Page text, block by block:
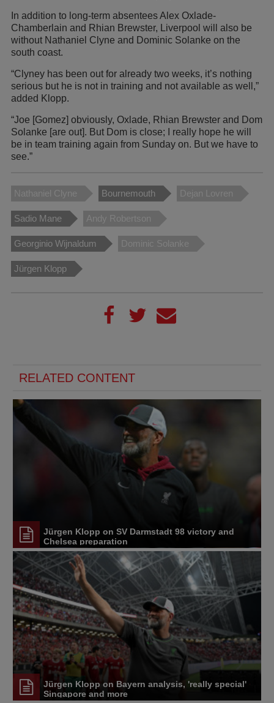
In addition to long-term absentees Alex Oxlade-
Chamberlain and Rhian Brewster, Liverpool will also be
without Nathaniel Clyne and Dominic Solanke on the
south coast.
“Clyney has been out for already two weeks, it’s nothing
serious but he is not in training and not available as well,”
added Klopp.
“Joe [Gomez] obviously, Oxlade, Rhian Brewster and Dom
Solanke [are out]. But Dom is close; I really hope he will
be in team training again from Sunday on. But we have to
see.”
Nathaniel Clyne Bournemouth Dejan Lovren
Sadio Mane Andy Robertson
Georginio Wijnaldum Dominic Solanke
Jürgen Klopp
RELATED CONTENT
Jürgen Klopp on SV Darmstadt 98 victory and
Chelsea preparation
Jürgen Klopp on Bayern analysis, 'really special'
Singapore and more